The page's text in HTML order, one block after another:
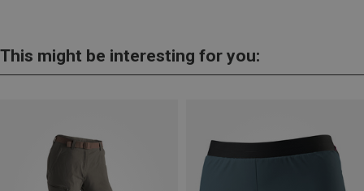
This might be interesting for you: